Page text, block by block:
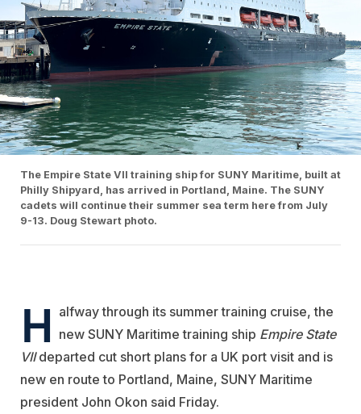
The Empire State VII training ship for SUNY Maritime, built at
Philly Shipyard, has arrived in Portland, Maine. The SUNY
cadets will continue their summer sea term here from July
9-13. Doug Stewart photo.
H alfway through its summer training cruise, the
new SUNY Maritime training ship Empire State
VIIdeparted cut short plans for a UK port visit and is
new en route to Portland, Maine, SUNY Maritime
president John Okon said Friday.